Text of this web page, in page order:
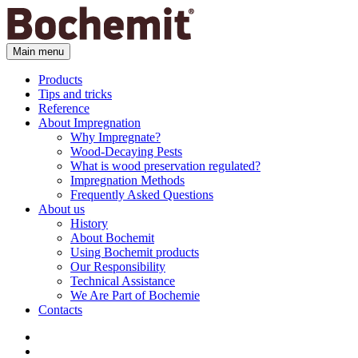
Main menu
Products
Tips and tricks
Reference
About Impregnation
Why Impregnate?
Wood-Decaying Pests
What is wood preservation regulated?
Impregnation Methods
Frequently Asked Questions
About us
History
About Bochemit
Using Bochemit products
Our Responsibility
Technical Assistance
We Are Part of Bochemie
Contacts